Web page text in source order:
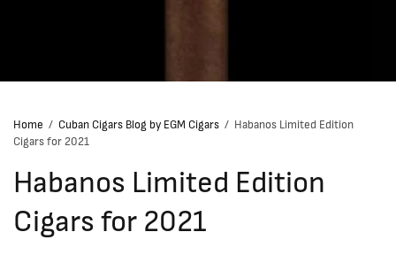
Home / Cuban Cigars Blog by EGM Cigars /
Habanos Limited Edition
Cigars for 2021
Habanos Limited Edition
Cigars for 2021